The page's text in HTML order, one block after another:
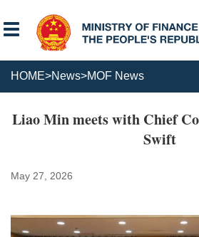
HOME>News>MOF News
Liao Min meets with Chief
Swift
May 27, 2026